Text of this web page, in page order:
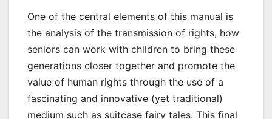
One of the central elements of this manual is
the analysis of the transmission of rights, how
seniors can work with children to bring these
generations closer together and promote the
value of human rights through the use of a
fascinating and innovative (yet traditional)
medium such as suitcase fairy tales. This final